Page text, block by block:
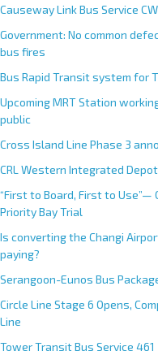
Causeway Link Bus Service
Government: No common
bus fires
Bus Rapid Transit system for
Upcoming MRT Station
public
Cross Island Line Phase 3
CRL Western Integrated Depot
“First to Board, First to Use”—
Priority Bay Trial
Is converting the Changi
paying?
Serangoon-Eunos Bus
Circle Line Stage 6 Opens,
Line
Tower Transit Bus Service 461